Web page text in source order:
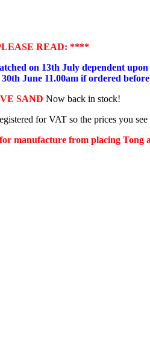
READ: ****
on 13th July dependent upon
June 11.00am if ordered
SAND Now back in stock!
for VAT so the prices you
manufacture from placing Tong